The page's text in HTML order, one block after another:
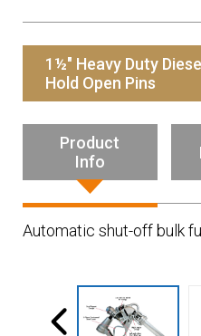
News
HuskyNet
1½" Heavy Duty
Hold Open Pins
Product
Info
Automatic shut-off bulk